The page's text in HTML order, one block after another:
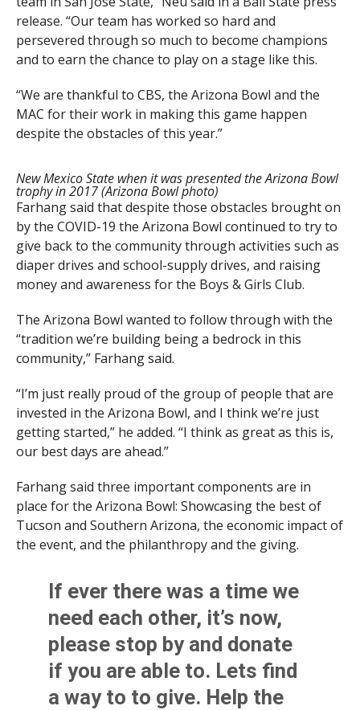
release. “Our team has worked so hard and
persevered through so much to become champions
and to earn the chance to play on a stage like this.
“We are thankful to CBS, the Arizona Bowl and the
MAC for their work in making this game happen
despite the obstacles of this year.”
New Mexico State when it was presented the Arizona Bowl
trophy in 2017 (Arizona Bowl photo)
Farhang said that despite those obstacles brought on
by the COVID-19 the Arizona Bowl continued to try to
give back to the community through activities such as
diaper drives and school-supply drives, and raising
money and awareness for the Boys & Girls Club.
The Arizona Bowl wanted to follow through with the
“tradition we’re building being a bedrock in this
community,” Farhang said.
“I’m just really proud of the group of people that are
invested in the Arizona Bowl, and I think we’re just
getting started,” he added. “I think as great as this is,
our best days are ahead.”
Farhang said three important components are in
place for the Arizona Bowl: Showcasing the best of
Tucson and Southern Arizona, the economic impact of
the event, and the philanthropy and the giving.
If ever there was a time we
need each other, it’s now,
please stop by and donate
if you are able to. Lets find
a way to to give. Help the